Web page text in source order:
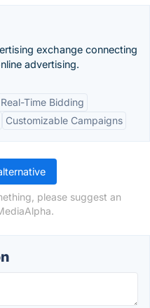
exchange connecting
advertising.
Real-Time Bidding
Customizable Campaigns
please suggest an